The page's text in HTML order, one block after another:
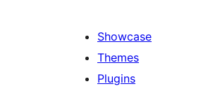
Showcase
Themes
Plugins